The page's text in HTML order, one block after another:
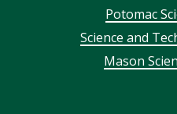
Potomac
Science and
Mason